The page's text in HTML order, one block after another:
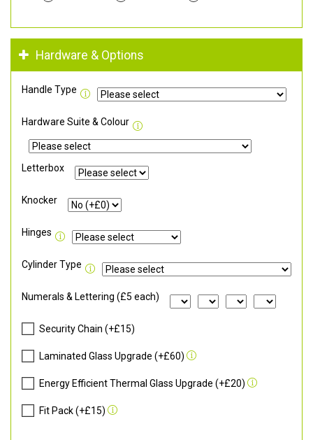
Hardware & Options
Handle Type
Hardware Suite & Colour
Letterbox
Knocker
Hinges
Cylinder Type
Numerals & Lettering (£5 each)
Security Chain (+£15)
Laminated Glass Upgrade (+£60)
Energy Efficient Thermal Glass Upgrade (+£20)
Fit Pack (+£15)